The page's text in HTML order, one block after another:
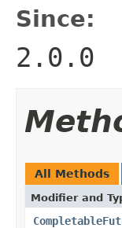
Since:
2.0.0
All Methods
Modifier and